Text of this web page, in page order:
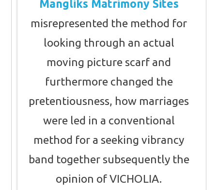
Mangliks Matrimony Sites
misrepresented the method for
looking through an actual
moving picture scarf and
furthermore changed the
pretentiousness, how marriages
were led in a conventional
method for a seeking vibrancy
band together subsequently the
opinion of VICHOLIA.